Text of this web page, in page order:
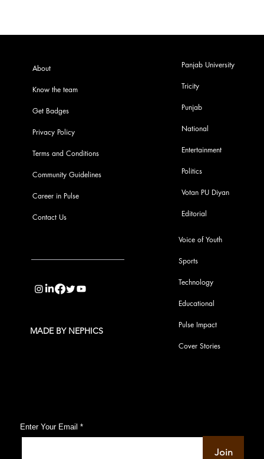
About
Know the team
Get Badges
Privacy Policy
Terms and Conditions
Community Guidelines
Career in Pulse
Contact Us
Voice of Youth
Sports
Technology
Educational
Pulse Impact
Cover Stories
Panjab University
Tricity
Punjab
National
Entertainment
Politics
Votan PU Diyan
Editorial
Enter Your Email
Join
MADE BY NEPHICS